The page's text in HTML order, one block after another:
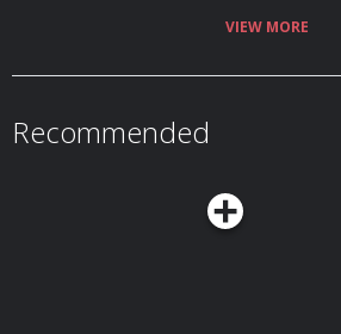
VIEW MORE
Recommended